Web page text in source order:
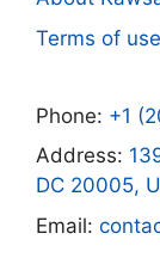
Terms of use
Phone: +1
Address:
DC 20005,
Email: